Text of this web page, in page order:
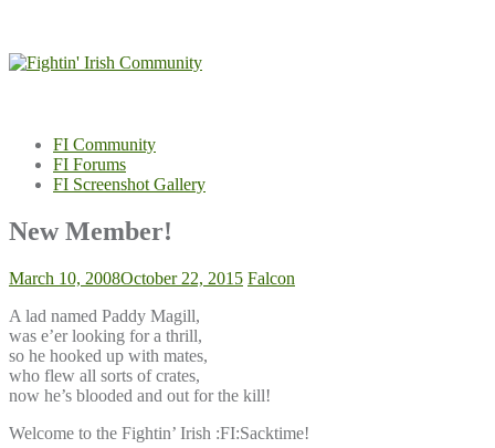
content
FI Community
FI Forums
FI Screenshot Gallery
New Member!
March 10, 2008October 22, 2015 Falcon
A lad named Paddy Magill,
was e’er looking for a thrill,
so he hooked up with mates,
who flew all sorts of crates,
now he’s blooded and out for the kill!
Welcome to the Fightin’ Irish :FI:Sacktime!